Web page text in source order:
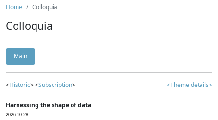
Home Colloquia
Colloquia
Main
<Historic> <Subscription> <Theme details>
Harnessing the shape of data
2026-10-28